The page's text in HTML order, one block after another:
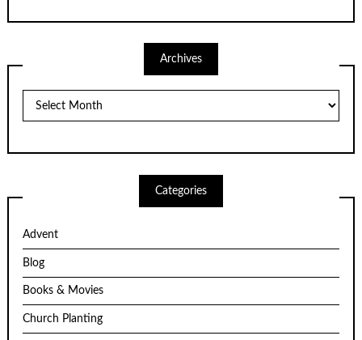
Archives
Categories
Advent
Blog
Books & Movies
Church Planting